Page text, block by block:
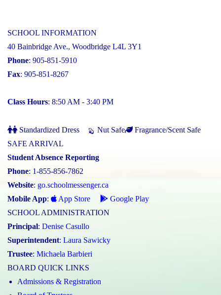
SCHOOL INFORMATION
40 Bainbridge Ave., Woodbridge L4L 3Y1
Phone: 905-851-5910
Fax: 905-851-8267
Class Hours: 8:50 AM - 3:40 PM
Standardized Dress Nut Safe
Fragrance/Scent Safe
SAFE ARRIVAL
Student Absence Reporting
Phone: 1-855-856-7862
Website: go.schoolmessenger.ca
Mobile App: App Store
Google Play
SCHOOL ADMINISTRATION
Principal: Denise Casullo
Superintendent: Laura Sawicky
Trustee: Michaela Barbieri
BOARD QUICK LINKS
Admissions & Registration